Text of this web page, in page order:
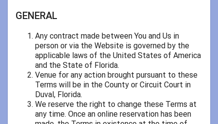
GENERAL
Any contract made between You and Us in
person or via the Website is governed by the
applicable laws of the United States of America
and the State of Florida.
Venue for any action brought pursuant to these
Terms will be in the County or Circuit Court in
Duval, Florida.
We reserve the right to change these Terms at
any time. Once an online reservation has been